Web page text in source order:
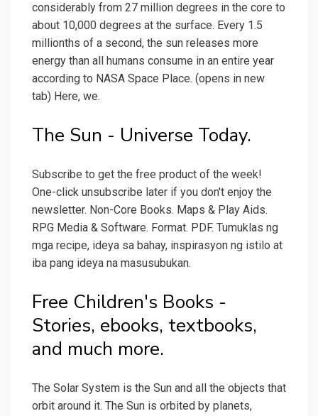
considerably from 27 million degrees in the core to
about 10,000 degrees at the surface. Every 1.5
millionths of a second, the sun releases more
energy than all humans consume in an entire year
according to NASA Space Place. (opens in new
tab) Here, we.
The Sun - Universe Today.
Subscribe to get the free product of the week!
One-click unsubscribe later if you don't enjoy the
newsletter. Non-Core Books. Maps & Play Aids.
RPG Media & Software. Format. PDF. Tumuklas ng
mga recipe, ideya sa bahay, inspirasyon ng istilo at
iba pang ideya na masusubukan.
Free Children's Books -
Stories, ebooks, textbooks,
and much more.
The Solar System is the Sun and all the objects that
orbit around it. The Sun is orbited by planets,